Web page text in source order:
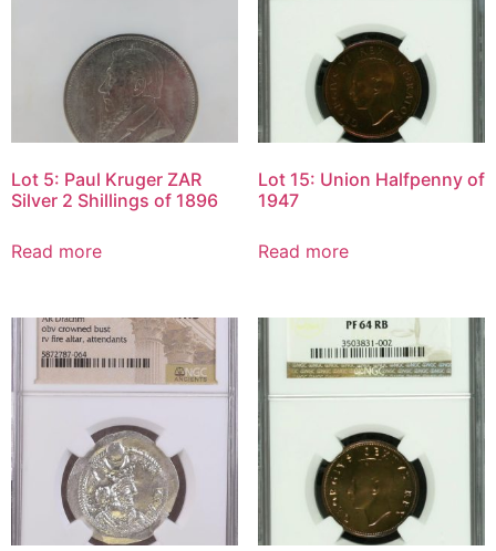
Lot 5: Paul Kruger ZAR
Silver 2 Shillings of 1896
Read more
Lot 15: Union Halfpenny of
1947
Read more